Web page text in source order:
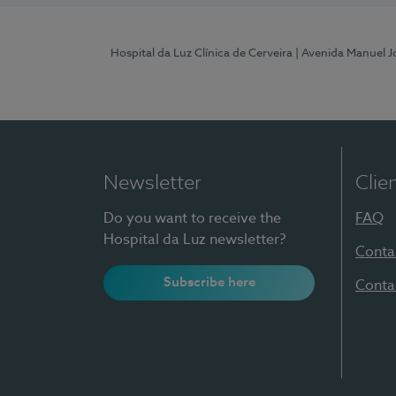
Hospital da Luz Clínica de Cerveira | Avenida Manuel
Newsletter
Do you want to receive the
Hospital da Luz newsletter?
Subscribe here
FAQ